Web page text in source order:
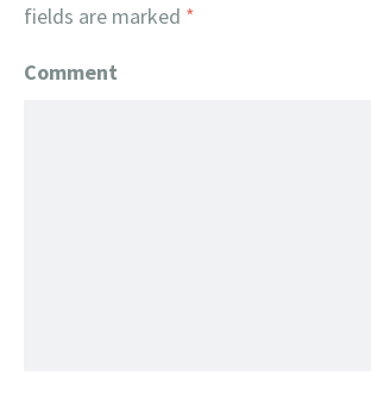
fields are marked *
Comment